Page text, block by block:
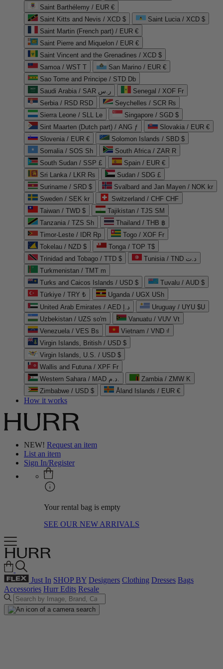
Saint Barthélemy / EUR €
Saint Kitts and Nevis / XCD $
Saint Lucia / XCD $
Saint Martin (French part) / EUR €
Saint Pierre and Miquelon / EUR €
Saint Vincent and the Grenadines / XCD $
Samoa / WST T
San Marino / EUR €
Sao Tome and Principe / STD Db
Saudi Arabia / SAR ر.س
Senegal / XOF Fr
Serbia / RSD RSD
Seychelles / SCR ₨
Sierra Leone / SLL Le
Singapore / SGD $
Sint Maarten (Dutch part) / ANG ƒ
Slovakia / EUR €
Slovenia / EUR €
Solomon Islands / SBD $
Somalia / SOS Sh
South Africa / ZAR R
South Sudan / SSP £
Spain / EUR €
Sri Lanka / LKR ₨
Sudan / SDG £
Suriname / SRD $
Svalbard and Jan Mayen / NOK kr
Sweden / SEK kr
Switzerland / CHF CHF
Taiwan / TWD $
Tajikistan / TJS ЅМ
Tanzania / TZS Sh
Thailand / THB ฿
Timor-Leste / IDR Rp
Togo / XOF Fr
Tokelau / NZD $
Tonga / TOP T$
Trinidad and Tobago / TTD $
Tunisia / TND د.ت
Turkmenistan / TMT m
Turks and Caicos Islands / USD $
Tuvalu / AUD $
Türkiye / TRY ₺
Uganda / UGX USh
United Arab Emirates / AED د.إ
Uruguay / UYU $U
Uzbekistan / UZS so'm
Vanuatu / VUV Vt
Venezuela / VES Bs
Vietnam / VND ₫
Virgin Islands, British / USD $
Virgin Islands, U.S. / USD $
Wallis and Futuna / XPF Fr
Western Sahara / MAD د.م.
Zambia / ZMW K
Zimbabwe / USD $
Åland Islands / EUR €
How it works
NEW! Request an item
List an item
Sign In/Register
Your rental bag is empty
SEE OUR NEW ARRIVALS
Just In SHOP BY Designers Clothing Dresses Bags
Accessories Hurr Edits Resale